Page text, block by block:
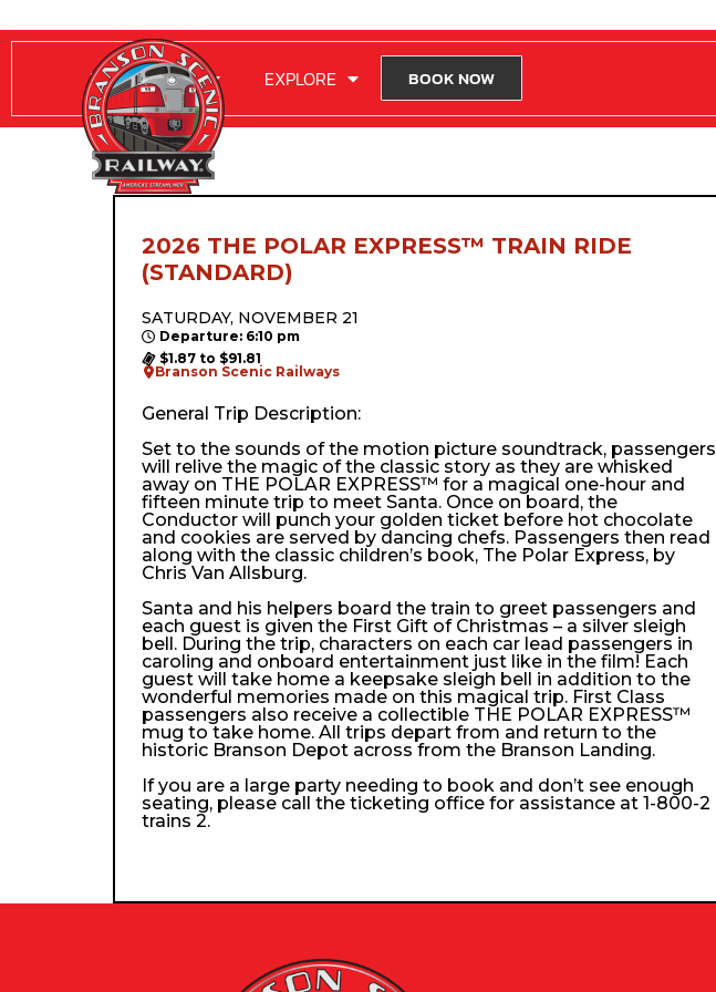
RIDE WITH US EXPLORE BOOK NOW
2026 THE POLAR EXPRESS™ TRAIN RIDE
(STANDARD)
SATURDAY, NOVEMBER 21
Departure: 6:10 pm
$1.87 to $91.81
Branson Scenic Railways
General Trip Description:
Set to the sounds of the motion picture soundtrack, passengers
will relive the magic of the classic story as they are whisked
away on THE POLAR EXPRESS™ for a magical one-hour and
fifteen minute trip to meet Santa. Once on board, the
Conductor will punch your golden ticket before hot chocolate
and cookies are served by dancing chefs. Passengers then read
along with the classic children’s book, The Polar Express, by
Chris Van Allsburg.
Santa and his helpers board the train to greet passengers and
each guest is given the First Gift of Christmas – a silver sleigh
bell. During the trip, characters on each car lead passengers in
caroling and onboard entertainment just like in the film! Each
guest will take home a keepsake sleigh bell in addition to the
wonderful memories made on this magical trip. First Class
passengers also receive a collectible THE POLAR EXPRESS™
mug to take home. All trips depart from and return to the
historic Branson Depot across from the Branson Landing.
If you are a large party needing to book and don’t see enough
seating, please call the ticketing office for assistance at 1-800-2
trains 2.